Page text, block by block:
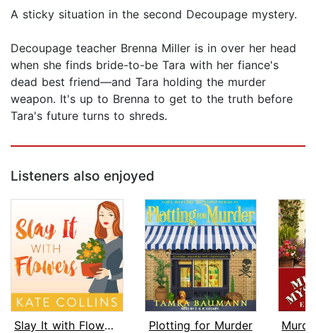
A sticky situation in the second Decoupage mystery.
Decoupage teacher Brenna Miller is in over her head
when she finds bride-to-be Tara with her fiance's
dead best friend—and Tara holding the murder
weapon. It's up to Brenna to get to the truth before
Tara's future turns to shreds.
Listeners also enjoyed
Slay It with Flowers
Plotting for Murder